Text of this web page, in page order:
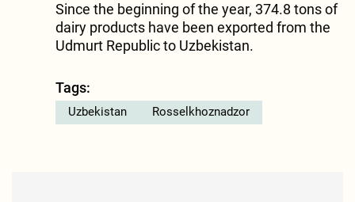
Since the beginning of the year, 374.8 tons of
dairy products have been exported from the
Udmurt Republic to Uzbekistan.
Tags:
Uzbekistan Rosselkhoznadzor